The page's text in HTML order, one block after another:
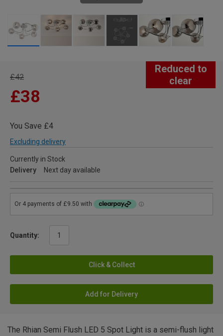
Reduced to
clear
£42
£38
You Save £4
Excluding delivery
Currently in Stock
Delivery
Next day available
Quantity:
Click & Collect
Add for Delivery
The Rhian Semi Flush LED 5 Spot Light is a semi-flush light